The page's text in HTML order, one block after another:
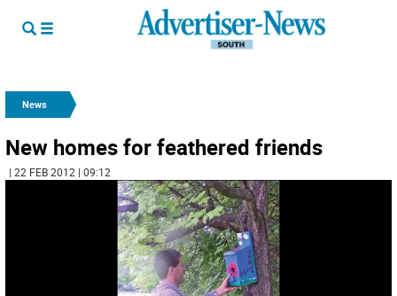
News
New homes for feathered friends
| 22 FEB 2012 | 09:12